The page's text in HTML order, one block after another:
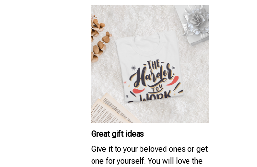
Great gift ideas
Give it to your beloved ones or get
one for yourself. You will love the